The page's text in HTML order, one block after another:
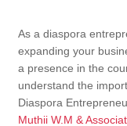
As a diaspora
expanding your
a presence in the
understand the
Diaspora
Muthii W.M &